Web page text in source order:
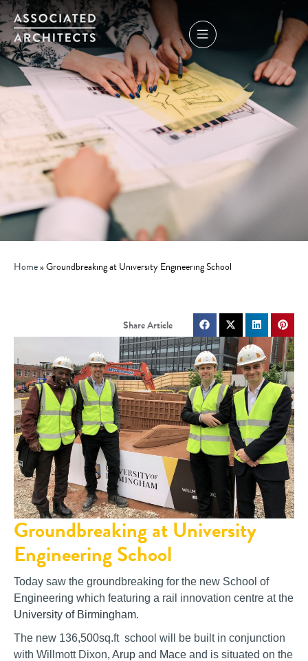
Home»Groundbreaking at University Engineering School
Groundbreaking at University
Engineering School
Today saw the groundbreaking for the new School of
Engineering which featuring a rail innovation centre at the
University of Birmingham.
The new 136,500sq.ft school will be built in conjunction
with Willmott Dixon, Arup and Mace and is situated on the